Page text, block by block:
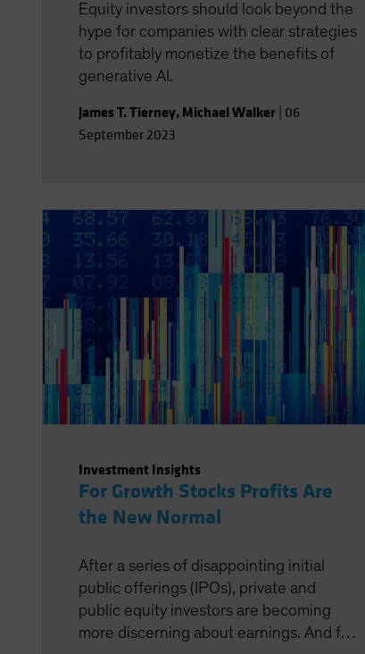
Equity investors should look beyond the
hype for companies with clear strategies
to profitably monetize the benefits of
generative AI.
James T. Tierney, Michael Walker 06
September 2023
Investment Insights
For Growth Stocks Profits Are
the New Normal
After a series of disappointing initial
public offerings (IPOs), private and
public equity investors are becoming
more discerning about earnings. And for